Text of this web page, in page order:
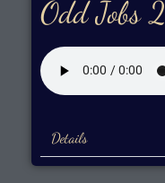
Odd Jobs 2
Details